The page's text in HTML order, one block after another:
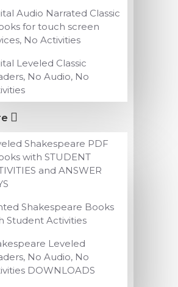
Audio Narrated Classic
for touch screen
No Activities
Leveled Classic
No Audio, No
Shakespeare PDF
with STUDENT
and ANSWER
Shakespeare Books
Student Activities
Leveled
No Audio, No
DOWNLOADS